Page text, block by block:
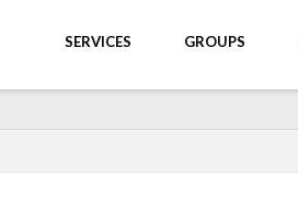
SERVICES GROUPS